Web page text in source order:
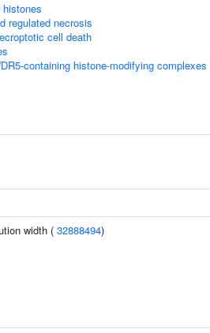
regulated necrosis
cell death
containing histone-modifying complexes
width ( 32888494)